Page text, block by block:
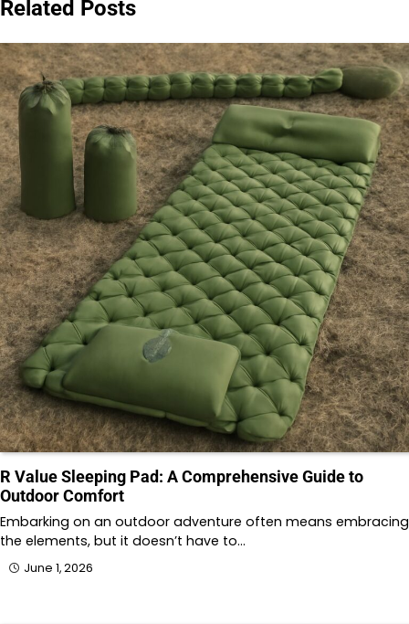
Related Posts
R Value Sleeping Pad: A Comprehensive Guide to
Outdoor Comfort
Embarking on an outdoor adventure often means embracing
the elements, but it doesn’t have to…
June 1, 2026